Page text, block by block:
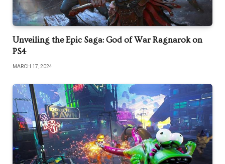
Unveiling the Epic Saga: God of War Ragnarok on
PS4
MARCH 17, 2024